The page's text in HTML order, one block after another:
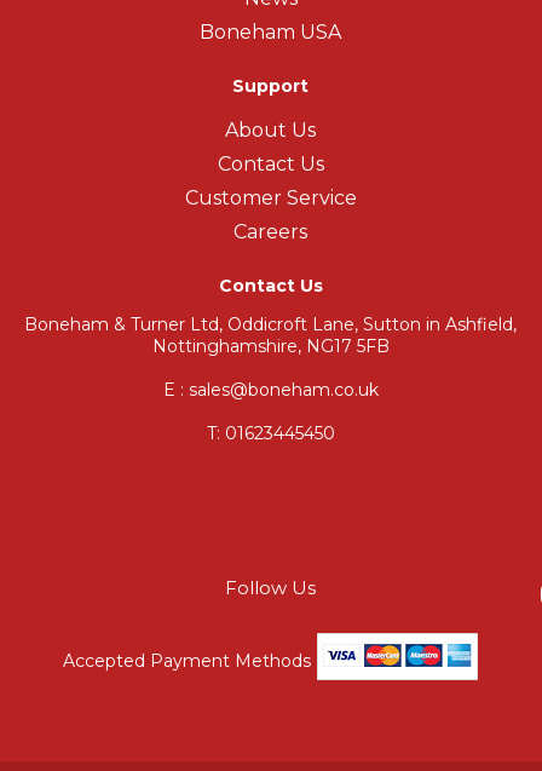
Boneham USA
Support
About Us
Contact Us
Customer Service
Careers
Contact Us
Boneham & Turner Ltd, Oddicroft Lane, Sutton in Ashfield,
Nottinghamshire, NG17 5FB
E : sales@boneham.co.uk
T: 01623445450
Follow Us
Accepted Payment Methods